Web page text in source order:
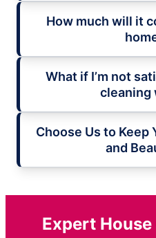
How much will it
What if I’m not
cleaning
Choose Us to Keep
and
Expert